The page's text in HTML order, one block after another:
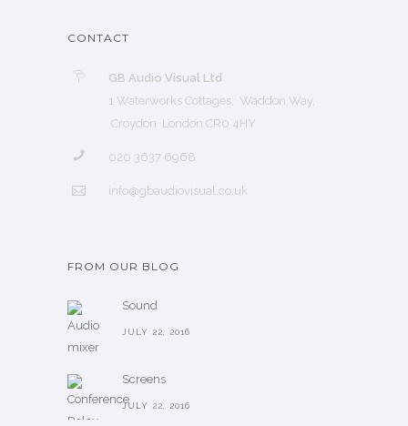
CONTACT
GB Audio Visual Ltd
1 Waterworks Cottages, Waddon Way,
Croydon London CR0 4HY
020 3637 6968
info@gbaudiovisual.co.uk
FROM OUR BLOG
Sound
JULY 22, 2016
Screens
JULY 22, 2016